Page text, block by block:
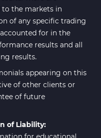
MT4
8
96
Indicators 1
the markets in
of any specific trading
for in the
results and all
results.
appearing on this
of other clients or
of future
of Liability: